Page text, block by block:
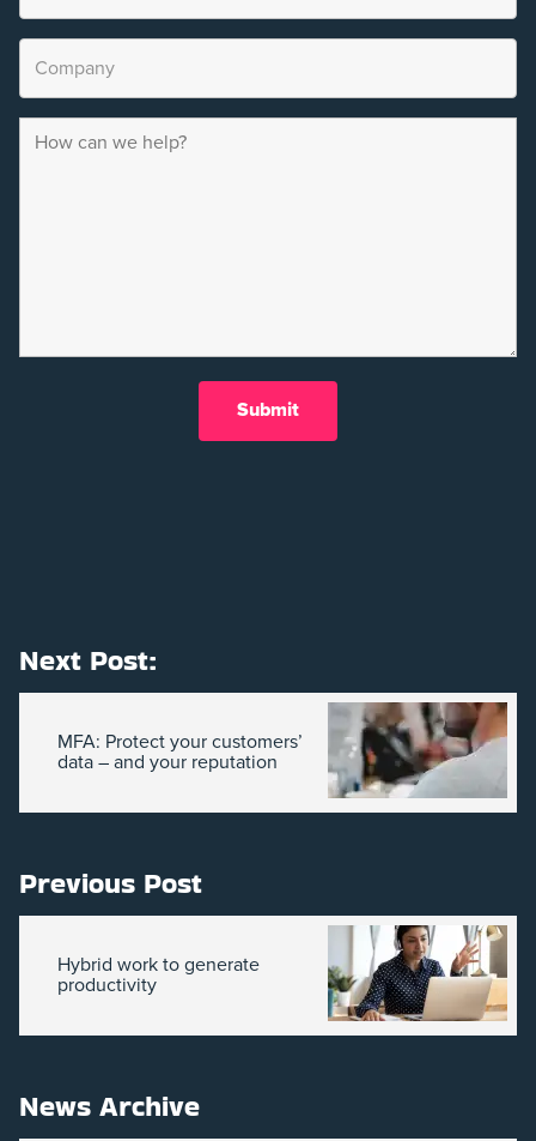
Next Post:
MFA: Protect your customers’
data – and your reputation
Previous Post
Hybrid work to generate
productivity
News Archive